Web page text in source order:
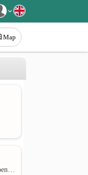
Map
soi Captain Bush Lane, Charoenkrung 30 Bangrak rd.